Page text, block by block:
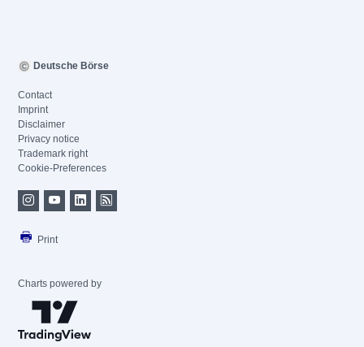
Deutsche Börse
Contact
Imprint
Disclaimer
Privacy notice
Trademark right
Cookie-Preferences
Print
Charts powered by